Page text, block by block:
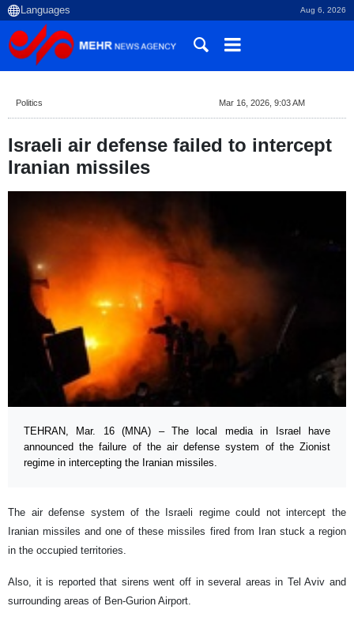
Aug 6, 2026
Politics Mar 16, 2026, 9:03 AM
Israeli air defense failed to intercept
Iranian missiles
TEHRAN, Mar. 16 (MNA) – The local media in Israel have
announced the failure of the air defense system of the Zionist
regime in intercepting the Iranian missiles.
The air defense system of the Israeli regime could not intercept the
Iranian missiles and one of these missiles fired from Iran stuck a region
in the occupied territories.
Also, it is reported that sirens went off in several areas in Tel Aviv and
surrounding areas of Ben-Gurion Airport.